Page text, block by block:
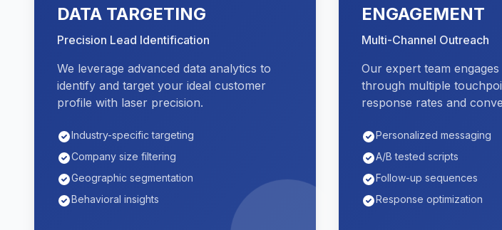
DATA TARGETING
Precision Lead Identification
We leverage advanced data analytics to
identify and target your ideal customer
profile with laser precision.
Industry-specific targeting
Company size filtering
Geographic segmentation
Behavioral insights
ENGAGEMENT
Multi-Channel Outreach
Our expert team
through multiple
response rates and
Personalized messaging
A/B tested scripts
Follow-up sequences
Response optimization